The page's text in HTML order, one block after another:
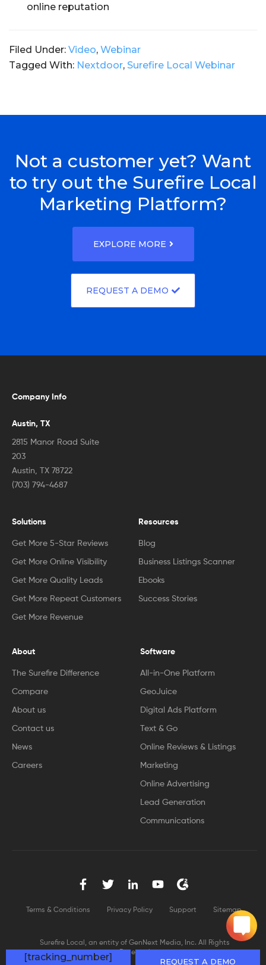
online reputation
Filed Under: Video, Webinar
Tagged With: Nextdoor, Surefire Local Webinar
Not a customer yet? Want
to try out the Surefire Local
Marketing Platform?
EXPLORE MORE
REQUEST A DEMO
Company Info
Austin, TX
2815 Manor Road Suite
203
Austin, TX 78722
(703) 794-4687
Software
All-in-One Platform
GeoJuice
Digital Ads Platform
Text & Go
Online Reviews & Listings
Marketing
Online Advertising
Lead Generation
Communications
About
The Surefire Difference
Compare
About us
Contact us
News
Careers
Solutions
Get More 5-Star Reviews
Get More Online Visibility
Get More Quality Leads
Get More Repeat Customers
Get More Revenue
Resources
Blog
Business Listings Scanner
Ebooks
Success Stories
Terms & Conditions Privacy Policy Support Sitemap
Surefire Local, an entity of GenNext Media, Inc. All Rights
Reserved
[tracking_number] REQUEST A DEMO